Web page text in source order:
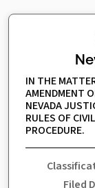
IN THE
AMENDMENT
NEVADA
RULES OF CIVIL
PROCEDURE.
Filed